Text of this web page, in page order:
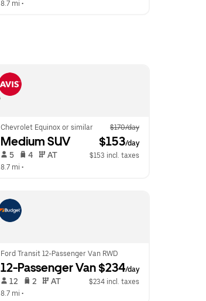
8.7 mi •
Chevrolet Equinox or similar $170/day
Medium SUV $153/day
5 4 AT
$153 incl. taxes
8.7 mi •
Ford Transit 12-Passenger Van RWD
12-Passenger Van $234/day
12 2 AT
$234 incl. taxes
8.7 mi •